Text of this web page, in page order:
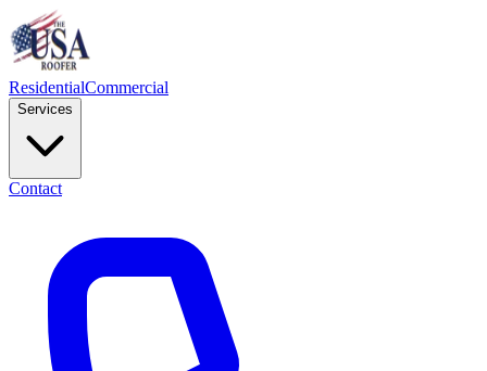
ResidentialCommercial
Services
Contact